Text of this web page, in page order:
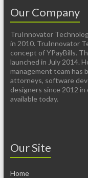
Our Company
TruInnovator
in 2010. TruInnovator
concept of YPayBills.
launched in July 2014.
management team has
attorneys, software
designers since 2012
available today.
Our Site
Home